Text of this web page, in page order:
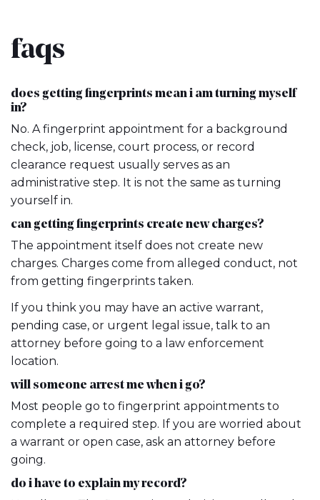
faqs
does getting fingerprints mean i am turning myself
in?
No. A fingerprint appointment for a background
check, job, license, court process, or record
clearance request usually serves as an
administrative step. It is not the same as turning
yourself in.
can getting fingerprints create new charges?
The appointment itself does not create new
charges. Charges come from alleged conduct, not
from getting fingerprints taken.
If you think you may have an active warrant,
pending case, or urgent legal issue, talk to an
attorney before going to a law enforcement
location.
will someone arrest me when i go?
Most people go to fingerprint appointments to
complete a required step. If you are worried about
a warrant or open case, ask an attorney before
going.
do i have to explain my record?